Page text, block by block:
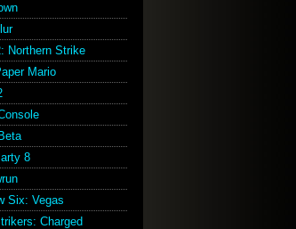
Northern Strike
Mario
8
Six: Vegas
Charged